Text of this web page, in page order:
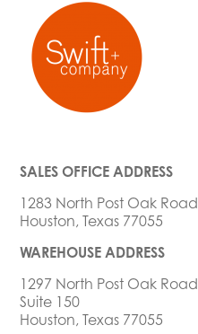
SALES OFFICE ADDRESS
1283 North Post Oak Road
Houston, Texas 77055
WAREHOUSE ADDRESS
1297 North Post Oak Road
Suite 150
Houston, Texas 77055